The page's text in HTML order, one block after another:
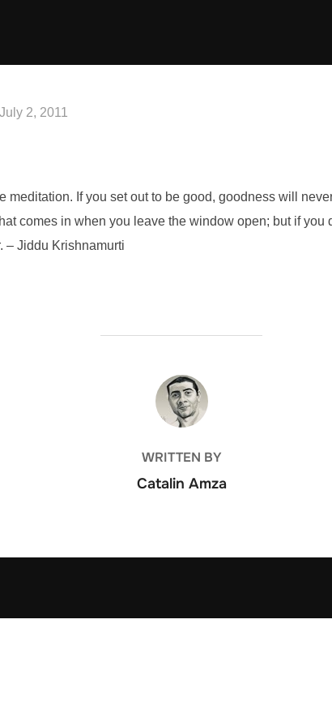
Posted
July 2, 2011
meditation. If you set out to be good, goodness will
comes in when you leave the window open; but if
– Jiddu Krishnamurti
POST AUTHOR
WRITTEN BY
Catalin Amza